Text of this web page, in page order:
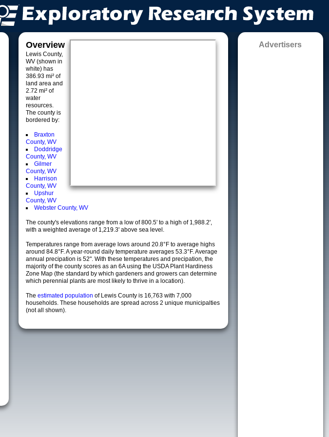
Overview
Lewis County,
WV (shown in
white) has
386.93 mi² of
land area and
2.72 mi² of
water
resources.
The county is
bordered by:
Braxton
County, WV
Doddridge
County, WV
Gilmer
County, WV
Harrison
County, WV
Upshur
County, WV
Webster County, WV
The county's elevations range from a low of 800.5' to a high of 1,988.2',
with a weighted average of 1,219.3' above sea level.
Temperatures range from average lows around 20.8°F to average highs
around 84.8°F. A year-round daily temperature averages 53.3°F. Average
annual precipation is 52". With these temperatures and precipation, the
majority of the county scores as an 6A using the USDA Plant Hardiness
Zone Map (the standard by which gardeners and growers can determine
which perennial plants are most likely to thrive in a location).
The estimated population of Lewis County is 16,763 with 7,000
households. These households are spread across 2 unique municipalties
(not all shown).
Advertisers